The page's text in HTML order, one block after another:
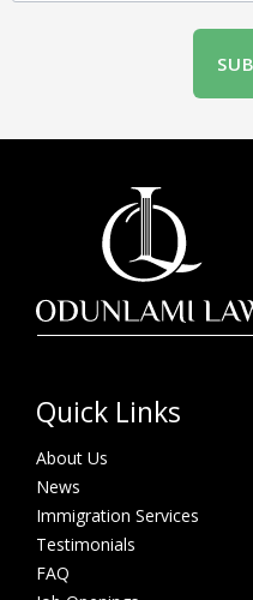
Quick Links
About Us
News
Immigration Services
Testimonials
FAQ